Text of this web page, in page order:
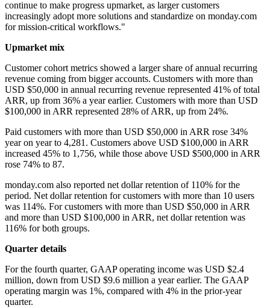
continue to make progress upmarket, as larger customers
increasingly adopt more solutions and standardize on monday.com
for mission-critical workflows."
Upmarket mix
Customer cohort metrics showed a larger share of annual recurring
revenue coming from bigger accounts. Customers with more than
USD $50,000 in annual recurring revenue represented 41% of total
ARR, up from 36% a year earlier. Customers with more than USD
$100,000 in ARR represented 28% of ARR, up from 24%.
Paid customers with more than USD $50,000 in ARR rose 34%
year on year to 4,281. Customers above USD $100,000 in ARR
increased 45% to 1,756, while those above USD $500,000 in ARR
rose 74% to 87.
monday.com also reported net dollar retention of 110% for the
period. Net dollar retention for customers with more than 10 users
was 114%. For customers with more than USD $50,000 in ARR
and more than USD $100,000 in ARR, net dollar retention was
116% for both groups.
Quarter details
For the fourth quarter, GAAP operating income was USD $2.4
million, down from USD $9.6 million a year earlier. The GAAP
operating margin was 1%, compared with 4% in the prior-year
quarter.